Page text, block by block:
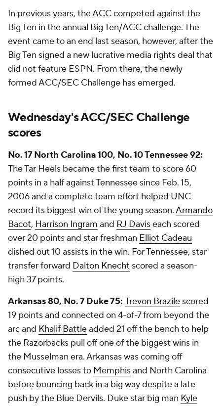
In previous years, the ACC competed against the
Big Ten in the annual Big Ten/ACC challenge. The
event came to an end last season, however, after the
Big Ten signed a new lucrative media rights deal that
did not feature ESPN. From there, the newly
formed ACC/SEC Challenge has emerged.
Wednesday's ACC/SEC Challenge
scores
No. 17 North Carolina 100, No. 10 Tennessee 92:
The Tar Heels became the first team to score 60
points in a half against Tennessee since Feb. 15,
2006 and a complete team effort helped UNC
record its biggest win of the young season.Armando
Bacot, Harrison Ingram and RJ Daviseach scored
over 20 points and star freshman Elliot Cadeau
dished out 10 assists in the win. For Tennessee, star
transfer forward Dalton Knecht scored a season-
high 37 points.
Arkansas 80, No. 7 Duke 75: Trevon Brazile scored
19 points and connected on 4-of-7 from beyond the
arc and Khalif Battleadded 21 off the bench to help
the Razorbacks pull off one of the biggest wins in
the Musselman era. Arkansas was coming off
consecutive losses to Memphisand North Carolina
before bouncing back in a big way despite a late
push by the Blue Dervils. Duke star big man Kyle